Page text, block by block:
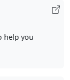
help you